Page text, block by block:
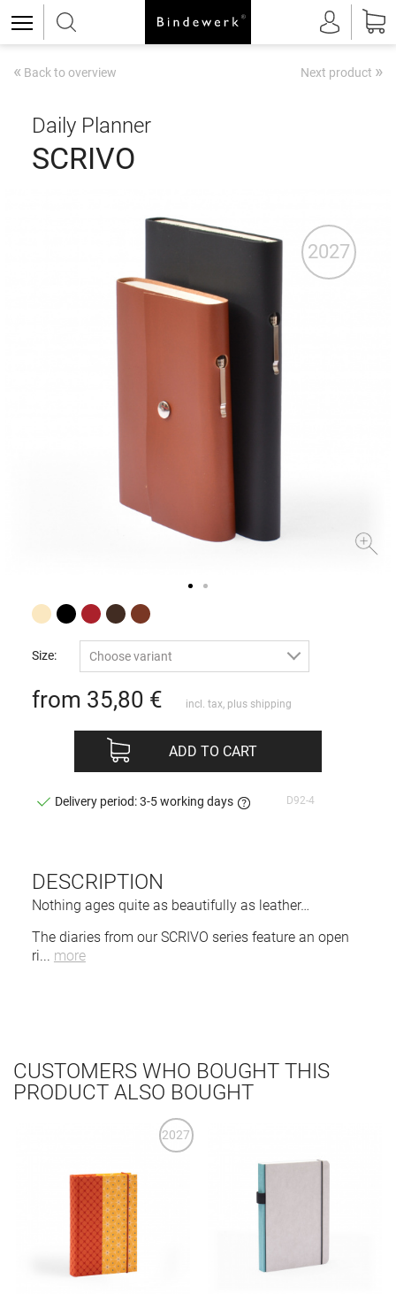
« Back to overview Next product »
2027
Daily Planner
SCRIVO
DESCRIPTION
Nothing ages quite as beautifully as leather…
The diaries from our SCRIVO series feature an open
ri... more
Size: Choose variant
from 35,80 € incl. tax, plus shipping
ADD TO CART
Delivery period: 3-5 working days D92-4
CUSTOMERS WHO BOUGHT THIS
PRODUCT ALSO BOUGHT
2027